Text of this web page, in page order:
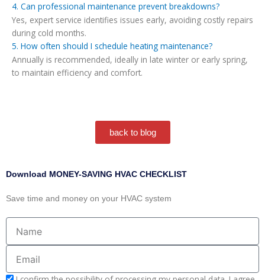
4. Can professional maintenance prevent breakdowns?
Yes, expert service identifies issues early, avoiding costly repairs
during cold months.
5. How often should I schedule heating maintenance?
Annually is recommended, ideally in late winter or early spring,
to maintain efficiency and comfort.
back to blog
Download MONEY-SAVING HVAC CHECKLIST
Save time and money on your HVAC system
Name
Email